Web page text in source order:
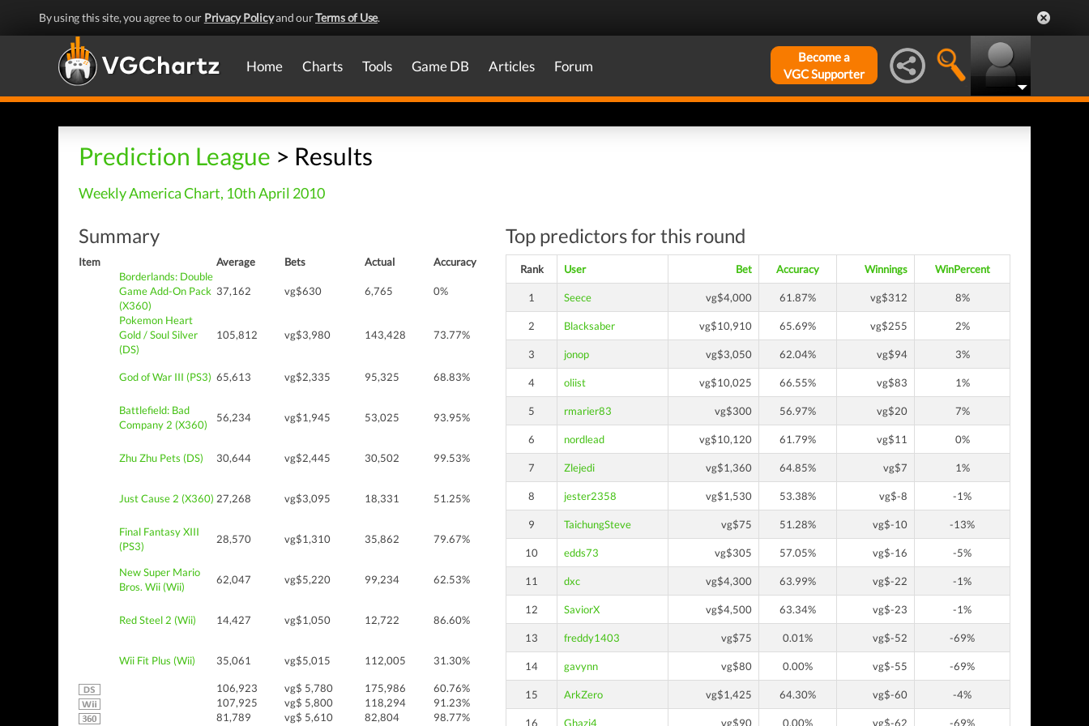
By using this site, you agree to our Privacy Policyand ourTerms of Use.
Home Charts Tools Game DB Articles Forum
Become a
VGC Supporter
Prediction League > Results
Weekly America Chart, 10th April 2010
Summary
Item Average Bets Actual
Accuracy
Borderlands: Double
Game Add-On Pack
(X360)
37,162 vg$630 6,765 0%
Pokemon Heart
Gold / Soul Silver
(DS)
105,812 vg$3,980 143,428 73.77%
God of War III (PS3) 65,613 vg$2,335 95,325 68.83%
Battlefield: Bad
Company 2 (X360)
56,234 vg$1,945 53,025 93.95%
Zhu Zhu Pets (DS) 30,644 vg$2,445 30,502 99.53%
Just Cause 2 (X360) 27,268 vg$3,095 18,331 51.25%
Final Fantasy XIII
(PS3)
28,570 vg$1,310 35,862 79.67%
New Super Mario
Bros. Wii (Wii)
62,047 vg$5,220 99,234 62.53%
Red Steel 2 (Wii) 14,427 vg$1,050 12,722 86.60%
Wii Fit Plus (Wii) 35,061 vg$5,015 112,005 31.30%
106,923 vg$ 5,780 175,986
60.76%
107,925
vg$ 5,800 118,294
91.23%
81,789
vg$ 5,610 82,804
98.77%
Top predictors for this round
Rank User Bet Accuracy Winnings WinPercent
1 Seece vg$4,000 61.87% vg$312 8%
2 Blacksaber vg$10,910 65.69% vg$255 2%
3 jonop vg$3,050 62.04% vg$94 3%
4 oliist vg$10,025 66.55% vg$83 1%
5 rmarier83 vg$300 56.97% vg$20 7%
6 nordlead vg$10,120 61.79% vg$11 0%
7 Zlejedi vg$1,360 64.85% vg$7 1%
8 jester2358 vg$1,530 53.38% vg$-8 -1%
9 TaichungSteve vg$75 51.28% vg$-10 -13%
10 edds73 vg$305 57.05% vg$-16 -5%
11 dxc vg$4,300 63.99% vg$-22 -1%
12 SaviorX vg$4,500 63.34% vg$-23 -1%
13 freddy1403 vg$75 0.01% vg$-52 -69%
14 gavynn vg$80 0.00% vg$-55 -69%
15 ArkZero vg$1,425 64.30% vg$-60 -4%
16 Ghazi4 vg$90 0.00% vg$-62 -69%